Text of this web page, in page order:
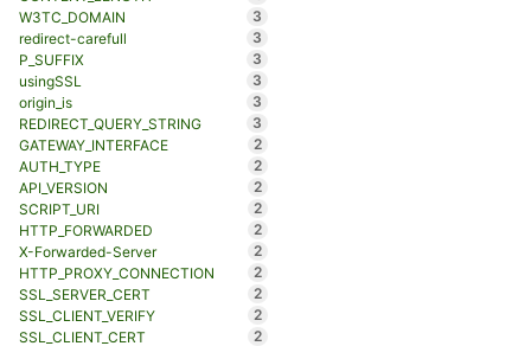
W3TC_DOMAIN
3
redirect-carefull
3
P_SUFFIX
3
usingSSL
3
origin_is
3
REDIRECT_QUERY_STRING
3
GATEWAY_INTERFACE
2
AUTH_TYPE
2
API_VERSION
2
SCRIPT_URI
2
HTTP_FORWARDED
2
X-Forwarded-Server
2
HTTP_PROXY_CONNECTION
2
SSL_SERVER_CERT
2
SSL_CLIENT_VERIFY
2
SSL_CLIENT_CERT
2